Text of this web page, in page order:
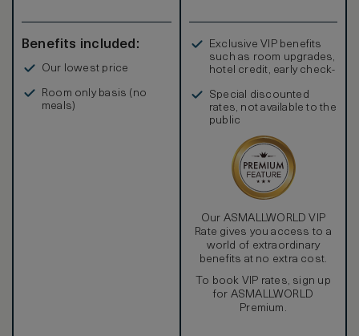
Benefits included:
Our lowest price
Room only basis (no
meals)
Exclusive VIP benefits
such as room upgrades,
hotel credit, early check-
Special discounted
rates, not available to the
public
Our ASMALLWORLD VIP
Rate gives you access to a
world of extraordinary
benefits at no extra cost.
To book VIP rates, sign up
for ASMALLWORLD
Premium.